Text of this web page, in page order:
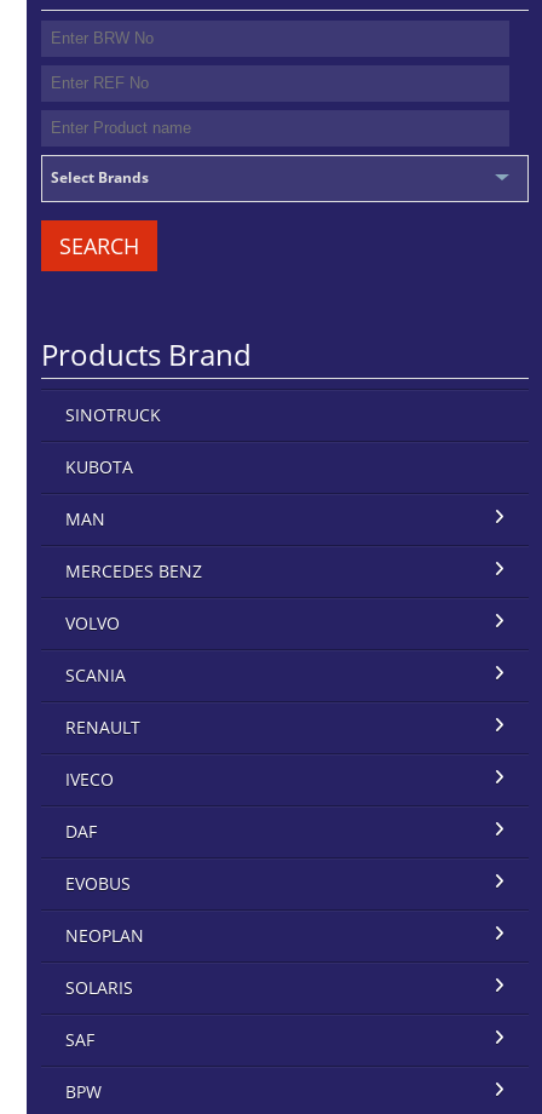
Select Brands
SEARCH
Products Brand
SINOTRUCK
KUBOTA
MAN
MERCEDES BENZ
VOLVO
SCANIA
RENAULT
IVECO
DAF
EVOBUS
NEOPLAN
SOLARIS
SAF
BPW